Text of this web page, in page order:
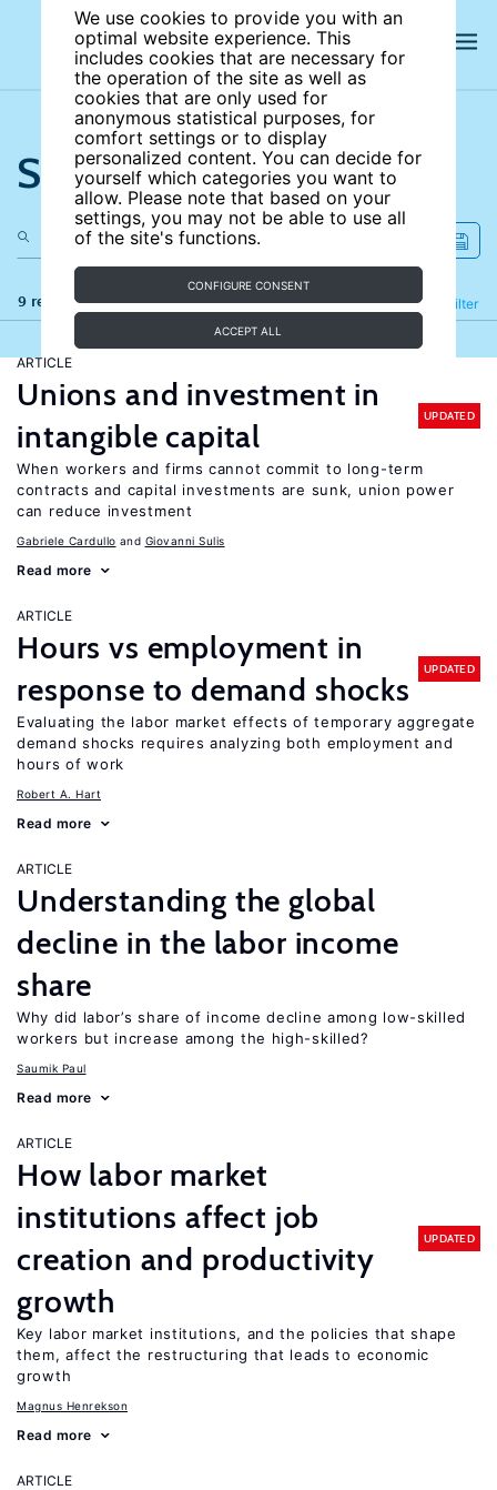
We use cookies to provide you with an
optimal website experience. This
includes cookies that are necessary for
the operation of the site as well as
cookies that are only used for
anonymous statistical purposes, for
comfort settings or to display
personalized content. You can decide for
yourself which categories you want to
allow. Please note that based on your
settings, you may not be able to use all
of the site's functions.
CONFIGURE CONSENT
ACCEPT ALL
Search the site
9 results Filter
Refine
ARTICLE
Unions and investment in
intangible capital
UPDATED
When workers and firms cannot commit to long-term
contracts and capital investments are sunk, union power
can reduce investment
Gabriele Cardullo Giovanni Sulis
Read more
ARTICLE
Hours vs employment in
response to demand shocks
UPDATED
Evaluating the labor market effects of temporary aggregate
demand shocks requires analyzing both employment and
hours of work
Robert A. Hart
Read more
ARTICLE
Understanding the global
decline in the labor income
share
Why did labor’s share of income decline among low-skilled
workers but increase among the high-skilled?
Saumik Paul
Read more
ARTICLE
How labor market
institutions affect job
creation and productivity
growth
UPDATED
Key labor market institutions, and the policies that shape
them, affect the restructuring that leads to economic
growth
Magnus Henrekson
Read more
ARTICLE